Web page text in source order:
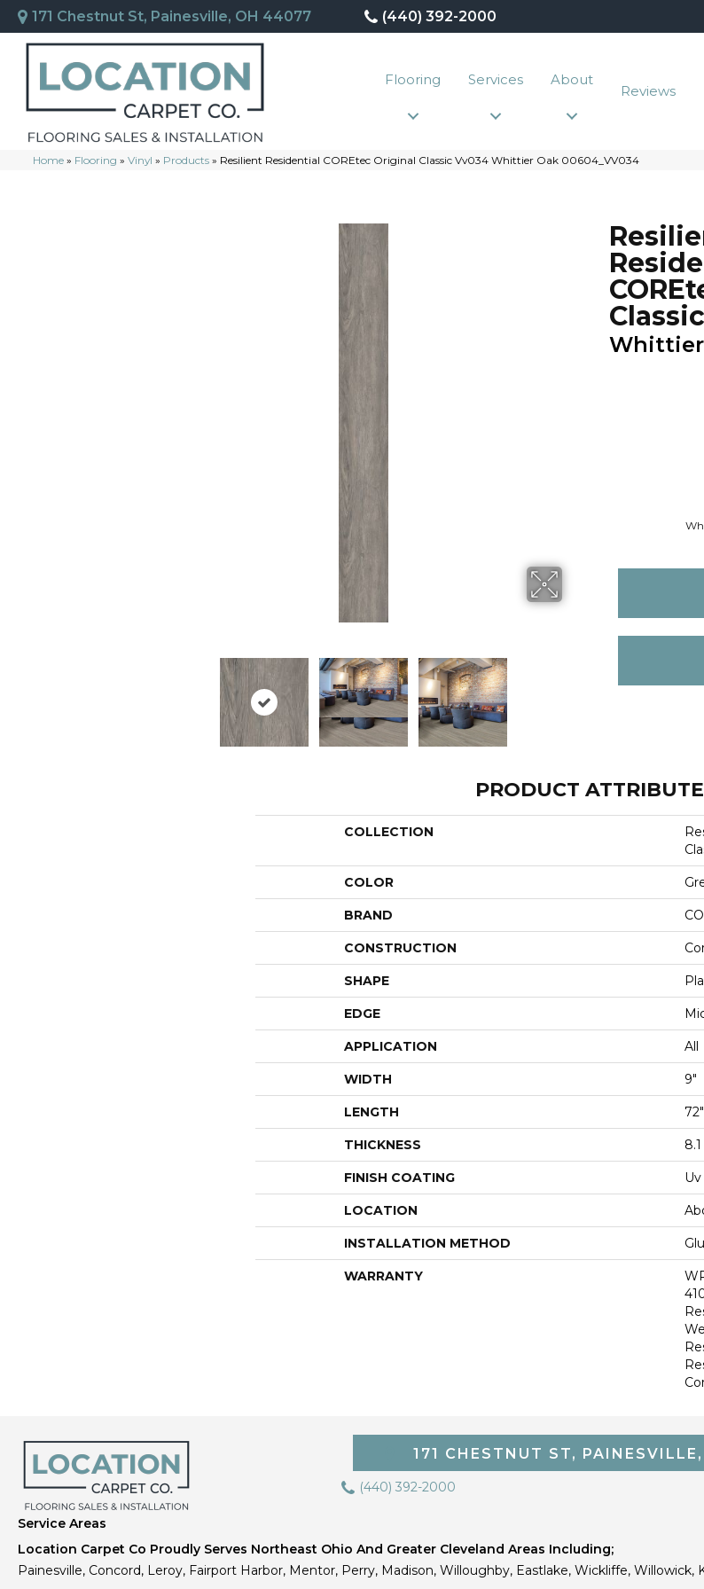
171 Chestnut St, Painesville, OH 44077 (440) 392-2000
Flooring Services About
Reviews
Home » Flooring » Vinyl » Products » Resilient Residential COREtec Original Classic Vv034 Whittier Oak 00604_VV034
PRODUCT
COLLECTION
COLOR
BRAND
CONSTRUCTION
SHAPE
EDGE
APPLICATION All
WIDTH 9"
LENGTH 72"
THICKNESS
FINISH COATING
LOCATION
INSTALLATION METHOD
WARRANTY
171 CHESTNUT ST,
(440) 392-2000
Service Areas
Location Carpet Co Proudly Serves Northeast Ohio And Greater Cleveland Areas Including;
Painesville, Concord, Leroy, Fairport Harbor, Mentor, Perry, Madison, Willoughby, Eastlake, Wickliffe,